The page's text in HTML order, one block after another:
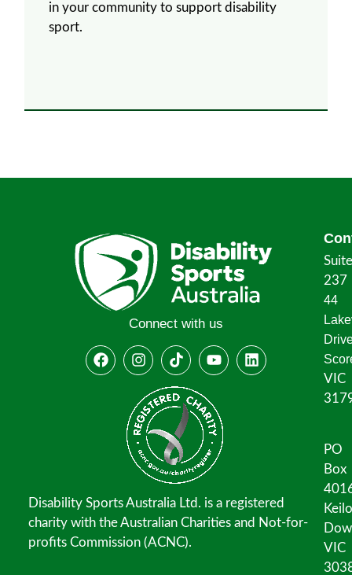
in your community to support disability
sport.
Connect with us
Disability Sports Australia Ltd. is a registered
charity with the Australian Charities and Not-for-
profits Commission (ACNC).
237
44
VIC
PO
Box
VIC